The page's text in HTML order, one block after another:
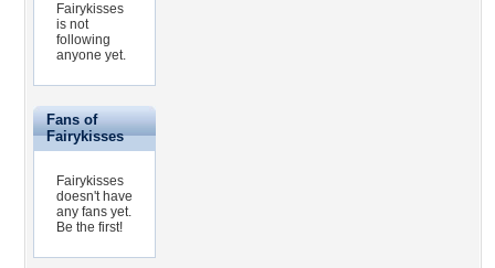
Fairykisses
is not
following
anyone yet.
Fans of
Fairykisses
Fairykisses
doesn't have
any fans yet.
Be the first!